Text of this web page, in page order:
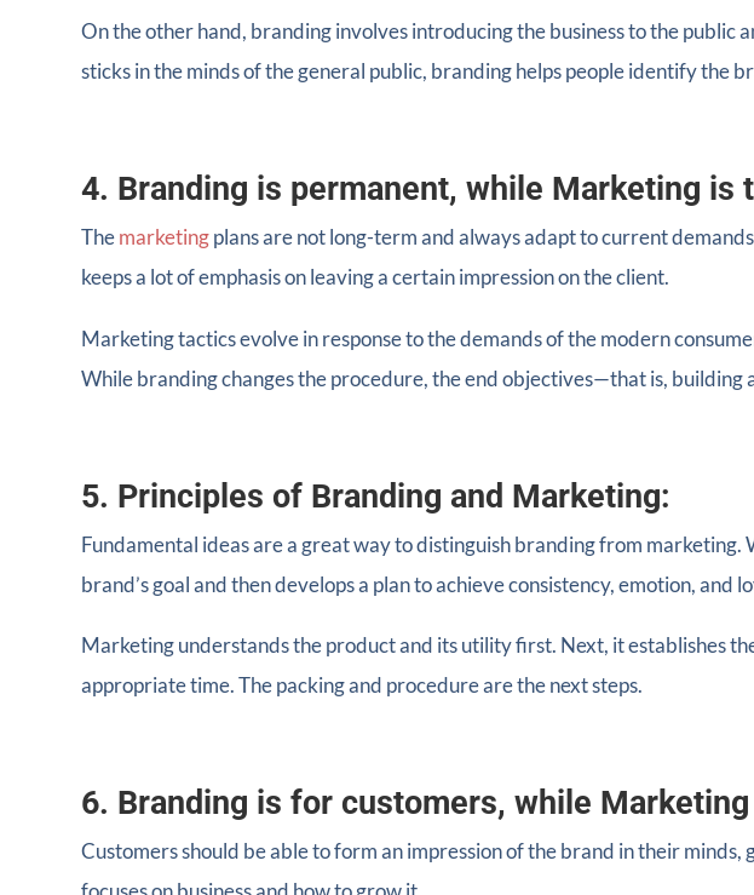
On the other hand, branding involves introducing the business to the public
sticks in the minds of the general public, branding helps people identify the
4. Branding is permanent, while Marketing is
Themarketingplans are not long-term and always adapt to current
keeps a lot of emphasis on leaving a certain impression on the client.
Marketing tactics evolve in response to the demands of the modern
While branding changes the procedure, the end objectives—that is,
5. Principles of Branding and Marketing:
Fundamental ideas are a great way to distinguish branding from
brand’s goal and then develops a plan to achieve consistency, emotion,
Marketing understands the product and its utility first. Next, it establishes
appropriate time. The packing and procedure are the next steps.
6. Branding is for customers, while
Customers should be able to form an impression of the brand in their